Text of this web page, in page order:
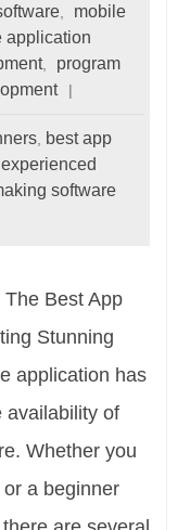
mobile
application
,
program
best app
,experienced
software
Best App
Stunning
application has
availability of
Whether you
a beginner